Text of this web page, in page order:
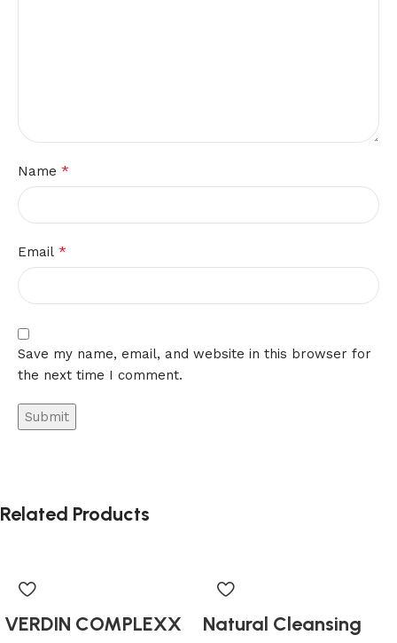
Name *
Email *
Save my name, email, and website in this browser for
the next time I comment.
Related Products
VERDIN COMPLEXX
Natural Cleansing